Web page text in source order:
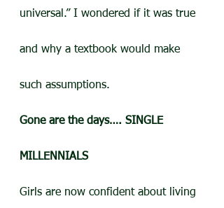
universal.” I wondered if it was true
and why a textbook would make
such assumptions.
Gone are the days…. SINGLE
MILLENNIALS
Girls are now confident about living